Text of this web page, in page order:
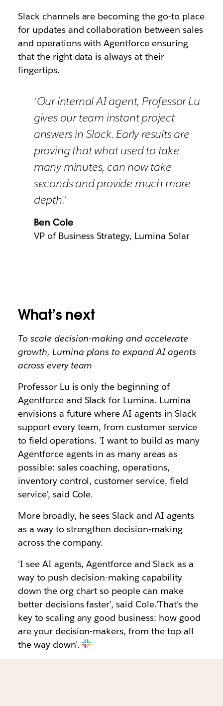
Slack channels are becoming the go-to place
for updates and collaboration between sales
and operations with Agentforce ensuring
that the right data is always at their
fingertips.
'Our internal AI agent, Professor Lu
gives our team instant project
answers in Slack. Early results are
proving that what used to take
many minutes, can now take
seconds and provide much more
depth.'
Ben Cole
VP of Business Strategy, Lumina Solar
What’s next
To scale decision-making and accelerate
growth, Lumina plans to expand AI agents
across every team
Professor Lu is only the beginning of
Agentforce and Slack for Lumina. Lumina
envisions a future where AI agents in Slack
support every team, from customer service
to field operations. 'I want to build as many
Agentforce agents in as many areas as
possible: sales coaching, operations,
inventory control, customer service, field
service', said Cole.
More broadly, he sees Slack and AI agents
as a way to strengthen decision-making
across the company.
'I see AI agents, Agentforce and Slack as a
way to push decision-making capability
down the org chart so people can make
better decisions faster', said Cole.'That’s the
key to scaling any good business: how good
are your decision-makers, from the top all
the way down'.